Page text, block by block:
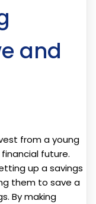
and
from a young
future.
up a savings
them to save a
By making